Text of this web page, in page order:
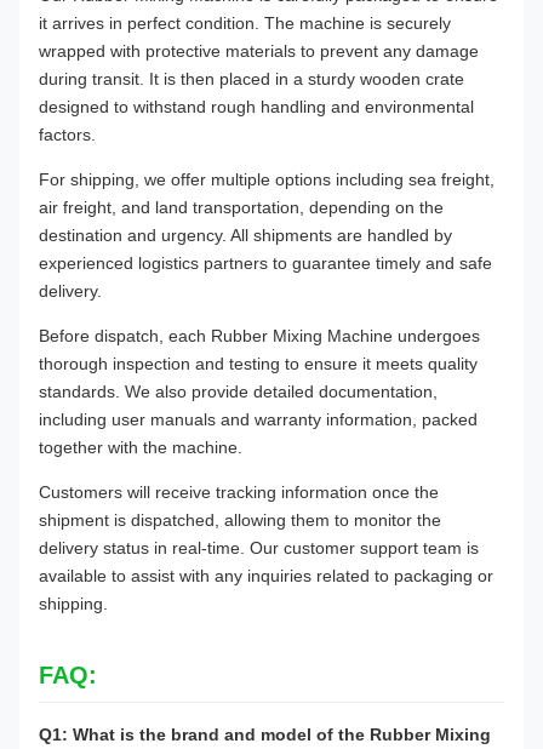
it arrives in perfect condition. The machine is securely
wrapped with protective materials to prevent any damage
during transit. It is then placed in a sturdy wooden crate
designed to withstand rough handling and environmental
factors.
For shipping, we offer multiple options including sea freight,
air freight, and land transportation, depending on the
destination and urgency. All shipments are handled by
experienced logistics partners to guarantee timely and safe
delivery.
Before dispatch, each Rubber Mixing Machine undergoes
thorough inspection and testing to ensure it meets quality
standards. We also provide detailed documentation,
including user manuals and warranty information, packed
together with the machine.
Customers will receive tracking information once the
shipment is dispatched, allowing them to monitor the
delivery status in real-time. Our customer support team is
available to assist with any inquiries related to packaging or
shipping.
FAQ:
Q1: What is the brand and model of the Rubber Mixing